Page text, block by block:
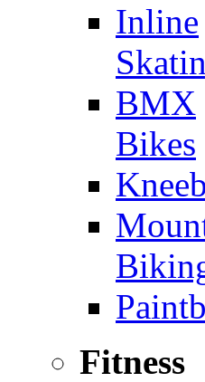
Inline
BMX
Bikes
Fitness